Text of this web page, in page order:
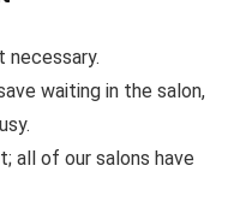
necessary.
waiting in the salon,
all of our salons have